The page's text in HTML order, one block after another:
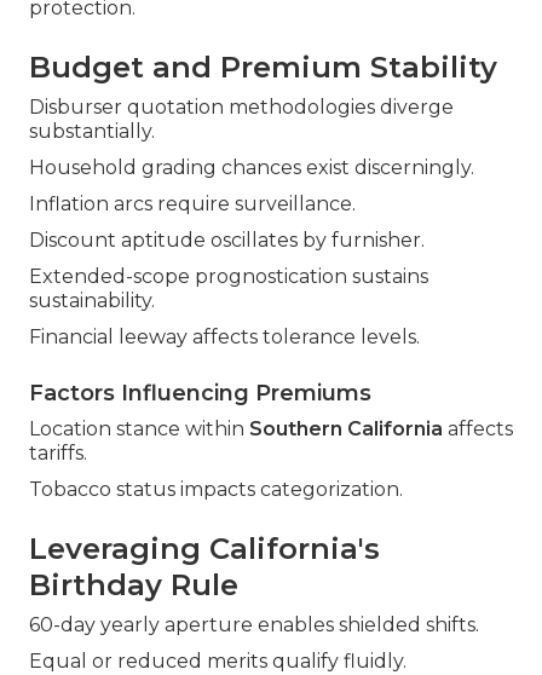
protection.
Budget and Premium Stability
Disburser quotation methodologies diverge
substantially.
Household grading chances exist discerningly.
Inflation arcs require surveillance.
Discount aptitude oscillates by furnisher.
Extended-scope prognostication sustains
sustainability.
Financial leeway affects tolerance levels.
Factors Influencing Premiums
Location stance within Southern California affects
tariffs.
Tobacco status impacts categorization.
Leveraging California's
Birthday Rule
60-day yearly aperture enables shielded shifts.
Equal or reduced merits qualify fluidly.